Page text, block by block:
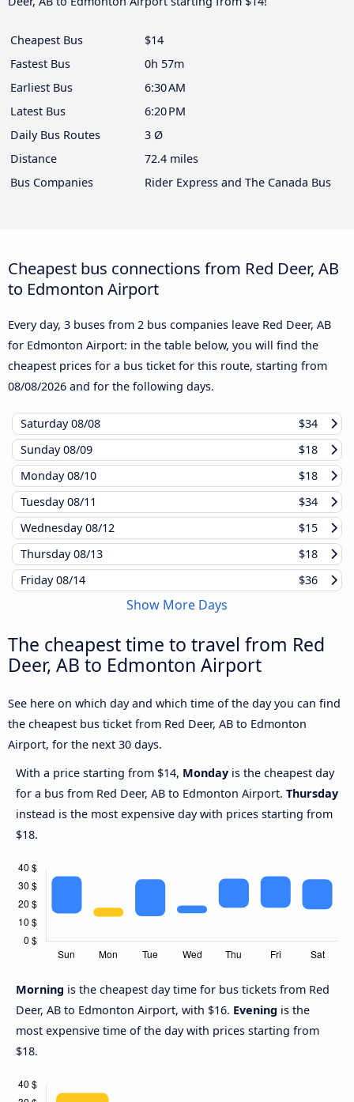
Cheapest Bus
$14
Fastest Bus
0h 57m
Earliest Bus
6:30 AM
Latest Bus
6:20 PM
Daily Bus Routes
3 Ø
Distance
72.4 miles
Bus Companies
Rider Express and The Canada Bus
Cheapest bus connections from Red Deer, AB
to Edmonton Airport
Every day, 3 buses from 2 bus companies leave Red Deer, AB
for Edmonton Airport: in the table below, you will find the
cheapest prices for a bus ticket for this route, starting from
08/08/2026 and for the following days.
Saturday08/08
$34
Sunday08/09
$18
Monday08/10
$18
Tuesday08/11
$34
Wednesday08/12
$15
Thursday08/13
$18
Friday08/14 $36
Show More Days
The cheapest time to travel from Red
Deer, AB to Edmonton Airport
See here on which day and which time of the day you can find
the cheapest bus ticket from Red Deer, AB to Edmonton
Airport, for the next 30 days.
With a price starting from $14, Monday is the cheapest day
for a bus from Red Deer, AB to Edmonton Airport. Thursday
instead is the most expensive day with prices starting from
$18.
Morning is the cheapest day time for bus tickets from Red
Deer, AB to Edmonton Airport, with $16. Evening is the
most expensive time of the day with prices starting from
$18.